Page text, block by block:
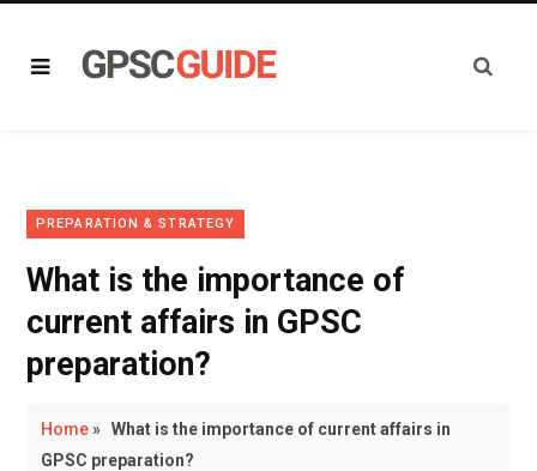
PREPARATION & STRATEGY
What is the importance of
current affairs in GPSC
preparation?
Home» What is the importance of current affairs in
GPSC preparation?